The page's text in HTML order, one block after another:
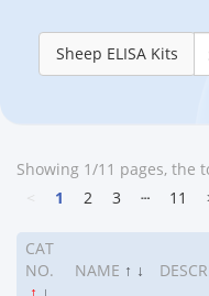
Sheep ELISA Kits
Showing 1/11 pages, the
1 2 3 ┄ 11
CAT
NO.
NAME ↑ ↓